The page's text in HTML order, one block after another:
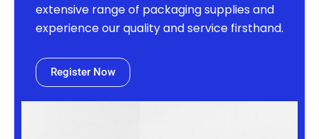
extensive range of packaging supplies and
experience our quality and service firsthand.
Register Now